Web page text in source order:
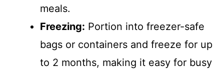
meals.
Freezing: Portion into freezer-safe
bags or containers and freeze for up
to 2 months, making it easy for busy